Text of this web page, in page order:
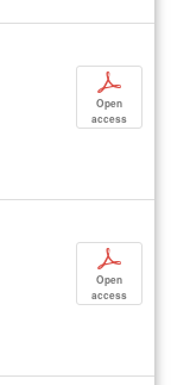
p
Open
access
p
Open
access